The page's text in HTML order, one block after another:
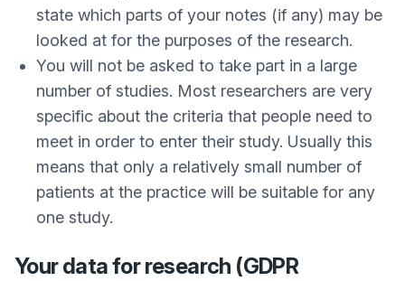
state which parts of your notes (if any) may be
looked at for the purposes of the research.
You will not be asked to take part in a large
number of studies. Most researchers are very
specific about the criteria that people need to
meet in order to enter their study. Usually this
means that only a relatively small number of
patients at the practice will be suitable for any
one study.
Your data for research (GDPR